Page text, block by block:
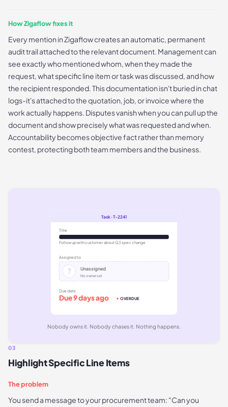
How Zigaflow fixes it
Every mention in Zigaflow creates an automatic, permanent
audit trail attached to the relevant document. Management can
see exactly who mentioned whom, when they made the
request, what specific line item or task was discussed, and how
the recipient responded. This documentation isn't buried in chat
logs-it's attached to the quotation, job, or invoice where the
work actually happens. Disputes vanish when you can pull up the
document and show precisely what was requested and when.
Accountability becomes objective fact rather than memory
contest, protecting both team members and the business.
Task · T-2241
Title
Follow up with customer about Q3 spec change
Assigned to
? Unassigned
No owner set
Due date
Due 9 days ago OVERDUE
Nobody owns it. Nobody chases it. Nothing happens.
03
Highlight Specific Line Items
The problem
You send a message to your procurement team: "Can you